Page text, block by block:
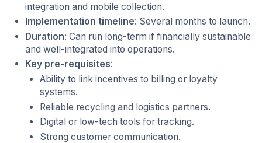
integration and mobile collection.
Implementation timeline: Several months to launch.
Duration: Can run long-term if financially sustainable
and well-integrated into operations.
Key pre-requisites:
Ability to link incentives to billing or loyalty
systems.
Reliable recycling and logistics partners.
Digital or low-tech tools for tracking.
Strong customer communication.